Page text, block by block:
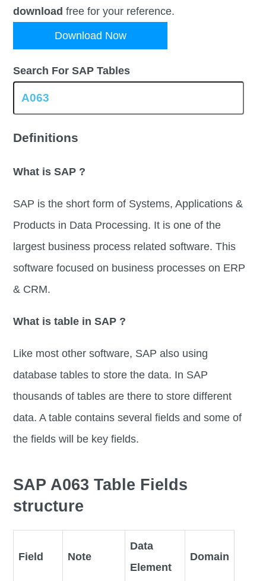
download free for your reference.
Download Now
Search For SAP Tables
Definitions
What is SAP ?
SAP is the short form of Systems, Applications &
Products in Data Processing. It is one of the
largest business process related software. This
software focused on business processes on ERP
& CRM.
What is table in SAP ?
Like most other software, SAP also using
database tables to store the data. In SAP
thousands of tables are there to store different
data. A table contains several fields and some of
the fields will be key fields.
SAP A063 Table Fields
structure
Field Note
Data
Element
Domain